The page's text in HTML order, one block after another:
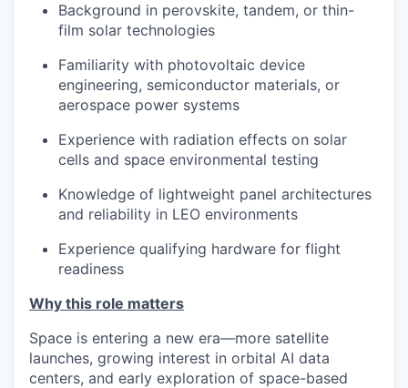
Background in perovskite, tandem, or thin-
film solar technologies
Familiarity with photovoltaic device
engineering, semiconductor materials, or
aerospace power systems
Experience with radiation effects on solar
cells and space environmental testing
Knowledge of lightweight panel architectures
and reliability in LEO environments
Experience qualifying hardware for flight
readiness
Why this role matters
Space is entering a new era—more satellite
launches, growing interest in orbital AI data
centers, and early exploration of space-based